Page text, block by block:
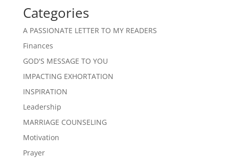
Categories
A PASSIONATE LETTER TO MY READERS
Finances
GOD'S MESSAGE TO YOU
IMPACTING EXHORTATION
INSPIRATION
Leadership
MARRIAGE COUNSELING
Motivation
Prayer